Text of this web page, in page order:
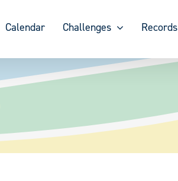
Calendar Challenges Records